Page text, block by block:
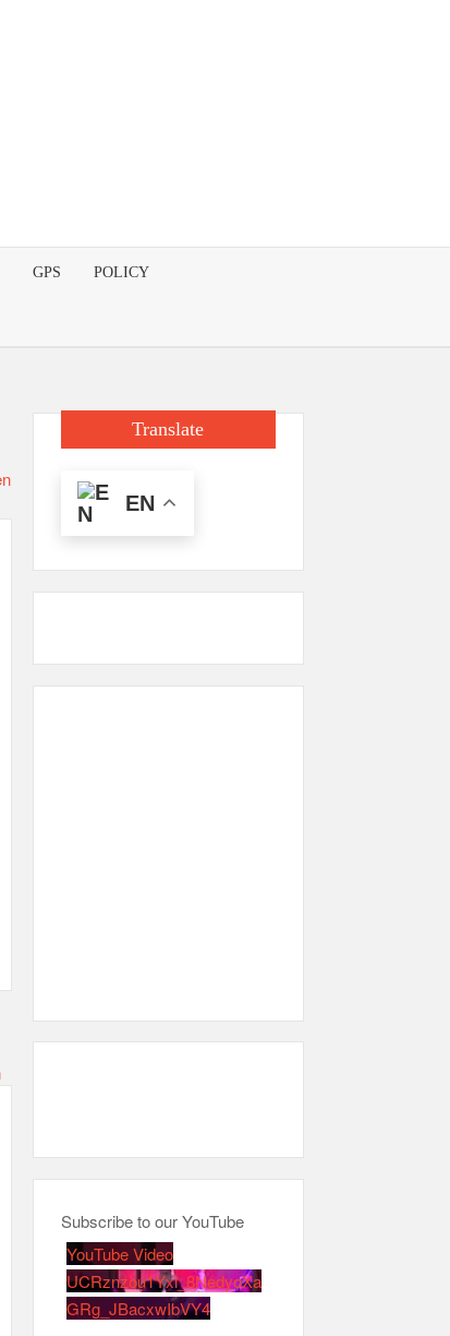
GPS POLICY
Translate
EN
Subscribe to our YouTube
YouTube Video
UCRznzou1Yxi_8NedyoXa
GRg_JBacxwIbVY4